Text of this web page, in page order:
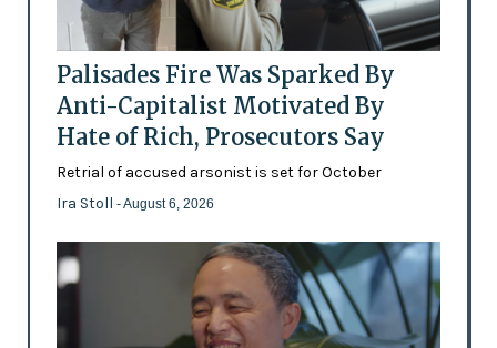
Palisades Fire Was Sparked By
Anti-Capitalist Motivated By
Hate of Rich, Prosecutors Say
Retrial of accused arsonist is set for October
Ira Stoll - August 6, 2026